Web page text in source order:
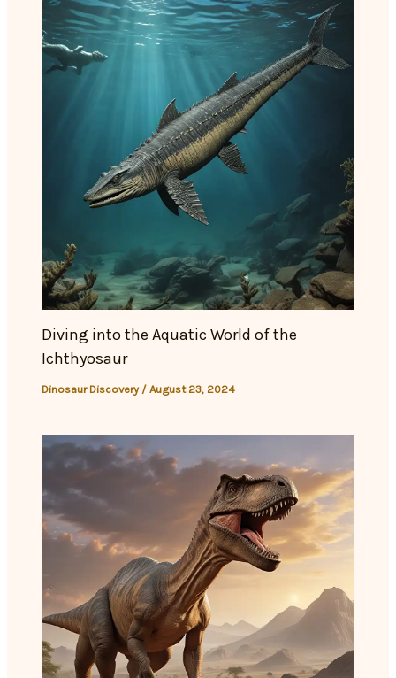
Diving into the Aquatic World of the
Ichthyosaur
Dinosaur Discovery/August 23, 2024